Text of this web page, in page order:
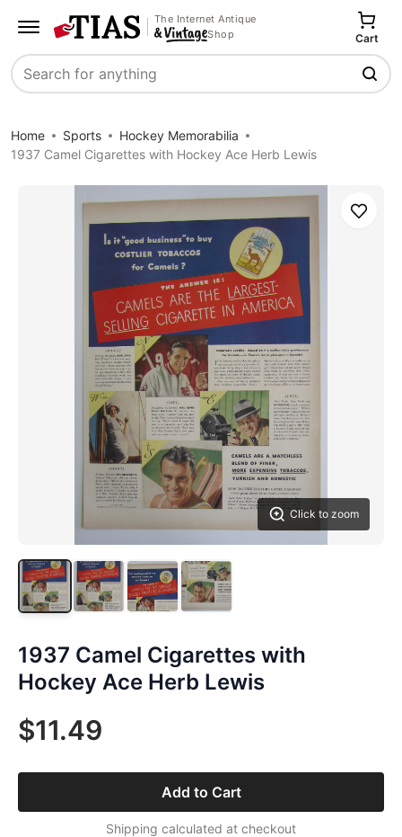
The Internet Antique
Shop
Search
Cart
Home Sports
Hockey Memorabilia
1937 Camel Cigarettes with Hockey Ace Herb Lewis
Click to zoom
Save
1937 Camel Cigarettes with
Hockey Ace Herb Lewis
$11.49
Add to Cart
Shipping calculated at checkout